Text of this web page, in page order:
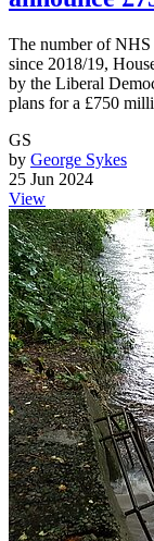
The number of NHS
since 2018/19,
by the Liberal
plans for a £750
GS
by George Sykes
25 Jun 2024
View